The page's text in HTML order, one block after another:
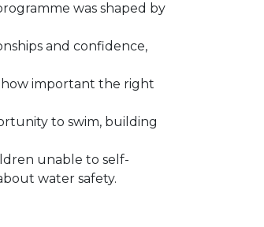
was shaped by
and confidence,
important the right
to swim, building
unable to self-
water safety.